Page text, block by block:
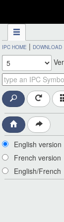
IPC HOME | DOWNLOAD
English version
French version
English/French